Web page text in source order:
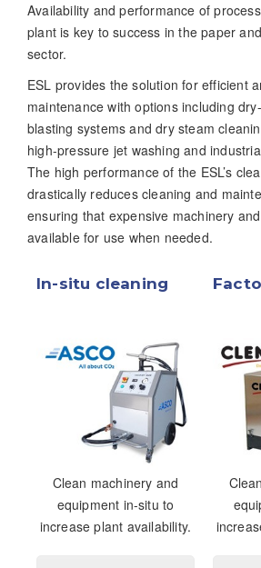
Availability and performance of
plant is key to success in the paper
sector.
ESL provides the solution for efficient
maintenance with options including
blasting systems and dry steam
high-pressure jet washing and
The high performance of the ESL’s
drastically reduces cleaning and
ensuring that expensive machinery
available for use when needed.
In-situ cleaning
Clean machinery and
equipment in-situ to
increase plant availability.